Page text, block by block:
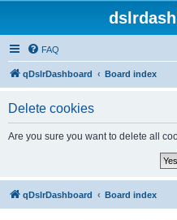
FAQ
qDslrDashboard Board index
Delete cookies
Are you sure you want to delete all
qDslrDashboard Board index